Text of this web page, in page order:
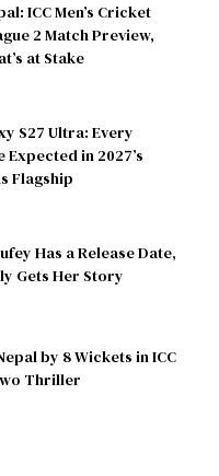
ICC Men’s Cricket
2 Match Preview,
at Stake
S27 Ultra: Every
in 2027’s
Flagship
Has a Release Date,
Gets Her Story
by 8 Wickets in ICC
Thriller